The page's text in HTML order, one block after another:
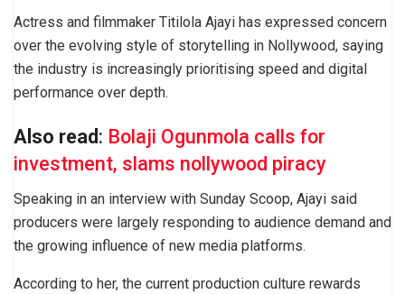
Actress and filmmaker Titilola Ajayi has expressed concern
over the evolving style of storytelling in Nollywood, saying
the industry is increasingly prioritising speed and digital
performance over depth.
Also read: Bolaji Ogunmola calls for
investment, slams nollywood piracy
Speaking in an interview with Sunday Scoop, Ajayi said
producers were largely responding to audience demand and
the growing influence of new media platforms.
According to her, the current production culture rewards